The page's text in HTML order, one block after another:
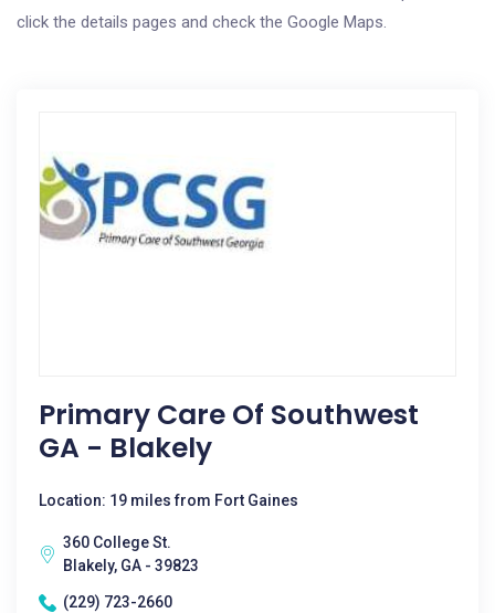
click the details pages and check the Google Maps.
Primary Care Of Southwest
GA - Blakely
Location: 19 miles from Fort Gaines
360 College St.
Blakely, GA - 39823
(229) 723-2660